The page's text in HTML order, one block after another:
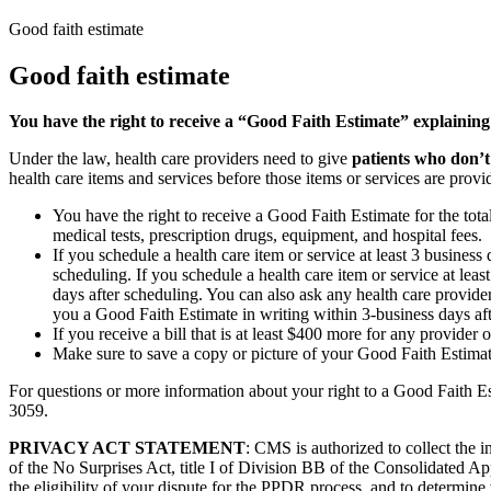
Good faith estimate
Good faith estimate
You have the right to receive a “Good Faith Estimate”
Under the law, health care providers need to give patients who
health care items and services before those items or services are
You have the right to receive a Good Faith Estimate for the
medical tests, prescription drugs, equipment, and hospital fees.
If you schedule a health care item or service at least 3
scheduling. If you schedule a health care item or service at
days after scheduling. You can also ask any health care
you a Good Faith Estimate in writing within 3-business days
If you receive a bill that is at least $400 more for any
Make sure to save a copy or picture of your Good Faith
For questions or more information about your right to a Good Faith
3059.
PRIVACY ACT STATEMENT: CMS is authorized to collect the
of the No Surprises Act, title I of Division BB of the Consolidated